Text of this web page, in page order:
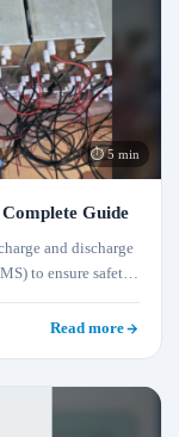
⏱ 5 min
Guide
and discharge
to ensure safety
Read more